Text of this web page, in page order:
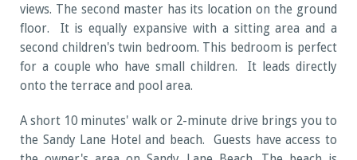
views. The second master has its location on the ground
floor. It is equally expansive with a sitting area and a
second children's twin bedroom. This bedroom is perfect
for a couple who have small children. It leads directly
onto the terrace and pool area.
A short 10 minutes' walk or 2-minute drive brings you to
the Sandy Lane Hotel and beach. Guests have access to